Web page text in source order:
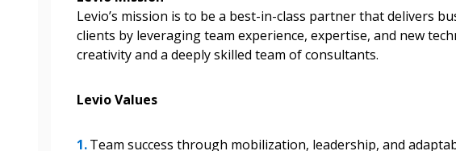
Levio’s mission is to be a best-in-class partner that delivers
clients by leveraging team experience, expertise, and new
creativity and a deeply skilled team of consultants.
Levio Values
Team success through mobilization, leadership, and
easily track expirations, retenders,
transitions.
click the “Reset